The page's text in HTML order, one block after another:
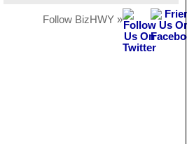
Follow BizHWY »